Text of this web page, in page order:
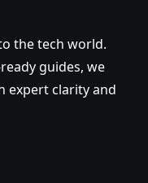
the tech world.
guides, we
expert clarity and